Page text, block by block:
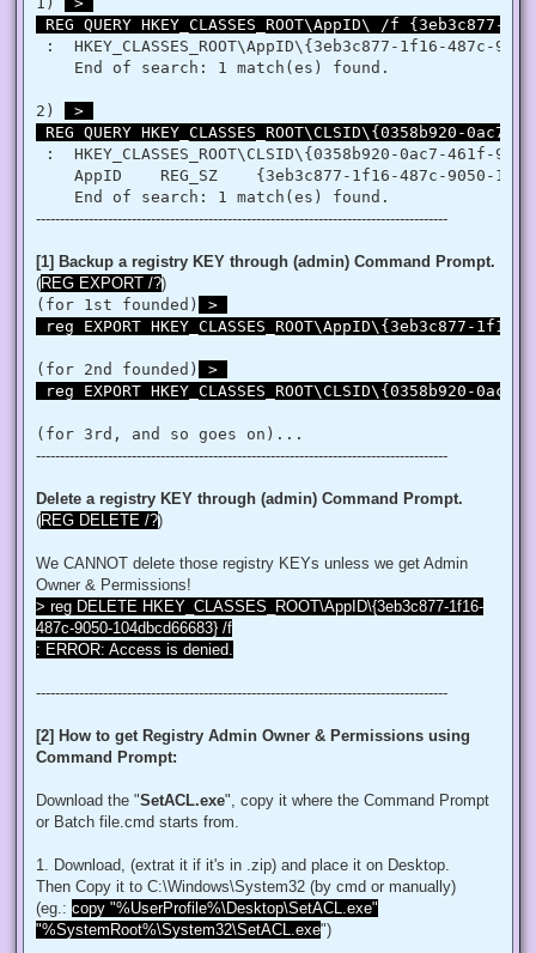
   return retVal;
  }
}
$processHandle = (Get-Process -id $ProcessId).Handle
$type = Add-Type $definition -PassThru
$type[0]::EnablePrivilege($processHandle, $Privilege,
Enable-Privilege SeTakeOwnershipPrivilege
# Change Owner to the local Administrators group
$regACL = $regKey.GetAccessControl()
$regKey.SetAccessControl($regACL)
# Change Permissions for the local Administrators group
$regKey =
$regRule = New-Object
$regACL.SetAccessRule($regRule)
$regKey.SetAccessControl($regACL)
# Change Owner to the local Administrators group
$regKey =
$regKey.SetAccessControl($regACL)
# Change Permissions for the local Administrators group
$regACL = $regKey.GetAccessControl()
$regRule = New-Object
$regACL.SetAccessRule($regRule)
$regKey.SetAccessControl($regACL)
# Change Owner to the local Administrators group
$regACL = $regKey.GetAccessControl()
$regKey.SetAccessControl($regACL)
# Change Permissions for the local Administrators group
$regKey =
$regRule = New-Object
$regACL.SetAccessRule($regRule)
# Change Owner to the local Administrators group
$regKey =
$regACL = $regKey.GetAccessControl()
$regKey.SetAccessControl($regACL)
REG QUERY HKEY_CLASSES_ROOT\AppID\ /f {3eb3c877-
:  HKEY_CLASSES_ROOT\AppID\{3eb3c877-1f16-487c-
    End of search: 1 match(es) found.
2)
>
REG QUERY HKEY_CLASSES_ROOT\CLSID\{0358b920-
:  HKEY_CLASSES_ROOT\CLSID\{0358b920-0ac7-461f-
AppID    REG_SZ    {3eb3c877-1f16-487c-9050-
--------------------------------------------------------------------------------------
[1] Backup a registry KEY through (admin) Command Prompt.
(REG EXPORT /?)
(for 1st founded)
>
reg EXPORT HKEY_CLASSES_ROOT\AppID\{3eb3c877-
(for 2nd founded)
>
reg EXPORT
(for 3rd, and so goes on)...
--------------------------------------------------------------------------------------
Delete a registry KEY through (admin) Command Prompt.
(REG DELETE /?)
We CANNOT delete those registry KEYs unless we get Admin
Owner & Permissions!
> reg DELETE HKEY_CLASSES_ROOT\AppID\{3eb3c877-1f16-
487c-9050-104dbcd66683} /f
: ERROR: Access is denied.
--------------------------------------------------------------------------------------
[2] How to get Registry Admin Owner & Permissions using
Command Prompt:
Download the "SetACL.exe", copy it where the Command Prompt
or Batch file.cmd starts from.
1. Download, (extrat it if it's in .zip) and place it on Desktop.
Then Copy it to C:\Windows\System32 (by cmd or manually)
(eg.: copy "%UserProfile%\Desktop\SetACL.exe"
"%SystemRoot%\System32\SetACL.exe")